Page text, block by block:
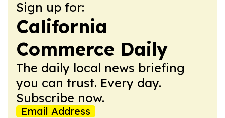
Sign up for:
California
Commerce Daily
The daily local news briefing
you can trust. Every day.
Subscribe now.
Email Address